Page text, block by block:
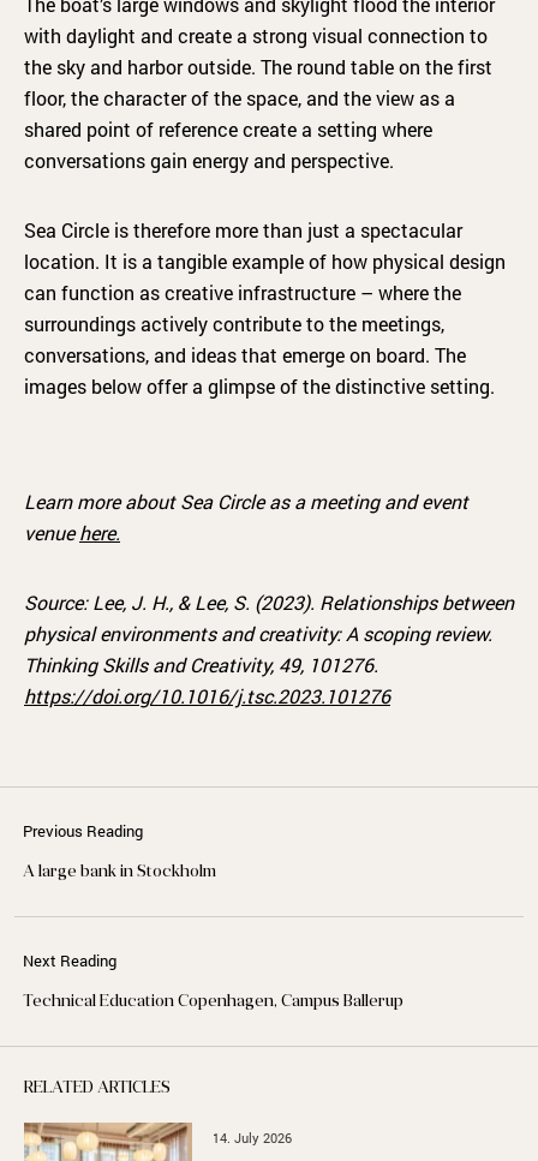
with daylight and create a strong visual connection to
the sky and harbor outside. The round table on the first
floor, the character of the space, and the view as a
shared point of reference create a setting where
conversations gain energy and perspective.
Sea Circle is therefore more than just a spectacular
location. It is a tangible example of how physical design
can function as creative infrastructure – where the
surroundings actively contribute to the meetings,
conversations, and ideas that emerge on board. The
images below offer a glimpse of the distinctive setting.
Learn more about Sea Circle as a meeting and event
venuehere.
Source:Lee, J. H., & Lee, S. (2023). Relationships between
physical environments and creativity: A scoping review.
Thinking Skills and Creativity, 49, 101276.
https://doi.org/10.1016/j.tsc.2023.101276
Previous Reading
A large bank in Stockholm
Next Reading
Technical Education Copenhagen, Campus Ballerup
RELATED ARTICLES
14. July 2026